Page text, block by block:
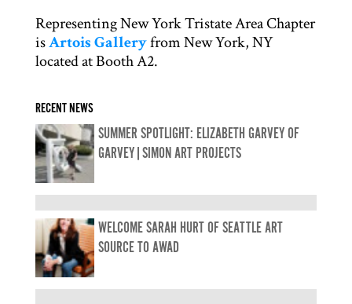
Representing New York Tristate Area Chapter
isArtois Galleryfrom New York, NY
located at Booth A2.
RECENT NEWS
SUMMER SPOTLIGHT: ELIZABETH GARVEY OF
GARVEY|SIMON ART PROJECTS
WELCOME SARAH HURT OF SEATTLE ART
SOURCE TO AWAD